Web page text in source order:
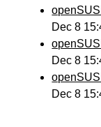
Dec 8
Dec 8
Dec 8